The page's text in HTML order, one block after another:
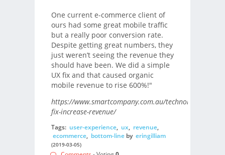
One current e-commerce client of
ours had some great mobile traffic
but a really poor conversion rate.
Despite getting great numbers, they
just weren’t seeing the revenue they
should have been. We did a simple
UX fix and that caused organic
mobile revenue to rise 600%!"
https://www.smartcompany.com.au/technology/seo/ux-
fix-increase-revenue/
Tags: user-experience, ux, revenue,
ecommerce, bottom-lineby eringilliam
(2019-03-05)